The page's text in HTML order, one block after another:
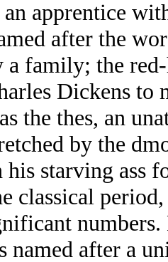
an apprentice
after the
a family; the
Dickens to
the thes, an
by the
starving ass
classical
numbers.
named after a